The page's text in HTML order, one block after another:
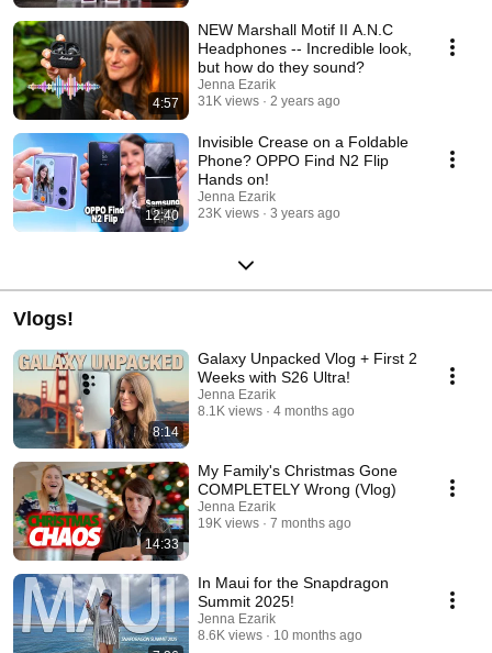
4:57
NEW Marshall Motif II A.N.C
Headphones -- Incredible look,
but how do they sound?
Jenna Ezarik
31K views
2 years ago
12:40
Invisible Crease on a Foldable
Phone? OPPO Find N2 Flip
Hands on!
Jenna Ezarik
23K views
3 years ago
Vlogs!
8:14
Galaxy Unpacked Vlog + First 2
Weeks with S26 Ultra!
Jenna Ezarik
8.1K views
4 months ago
14:33
My Family's Christmas Gone
COMPLETELY Wrong (Vlog)
Jenna Ezarik
19K views
7 months ago
In Maui for the Snapdragon
Summit 2025!
Jenna Ezarik
8.6K views
10 months ago